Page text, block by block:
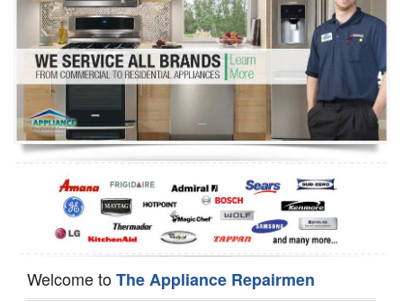
Dryer Repair
Refrigerator Repair
Oven Repair
Dishwasher Repair
Welcome toThe Appliance Repairmen